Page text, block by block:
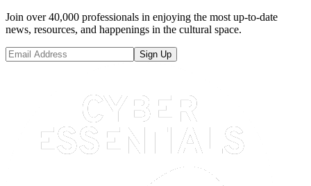
Join over 40,000 professionals in enjoying the most up-to-date
news, resources, and happenings in the cultural space.
Sign Up